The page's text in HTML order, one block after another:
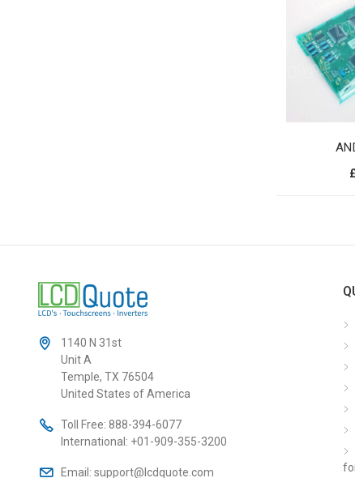
1140 N 31st
Unit A
Temple, TX 76504
United States of America
Toll Free: 888-394-6077
International: +01-909-355-3200
Email: support@lcdquote.com